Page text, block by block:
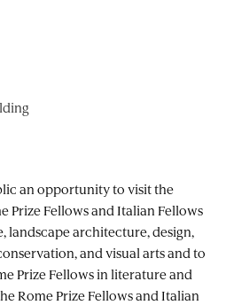
an opportunity to visit the
Prize Fellows and Italian Fellows
landscape architecture, design,
and visual arts and to
Prize Fellows in literature and
Rome Prize Fellows and Italian